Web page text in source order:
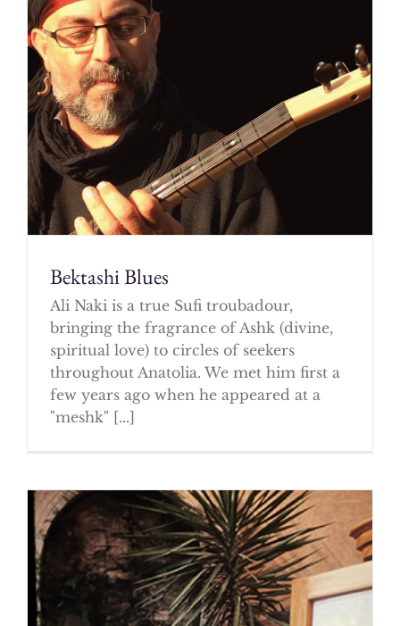
Bektashi Blues
Ali Naki is a true Sufi troubadour,
bringing the fragrance of Ashk (divine,
spiritual love) to circles of seekers
throughout Anatolia. We met him first a
few years ago when he appeared at a
"meshk" [...]